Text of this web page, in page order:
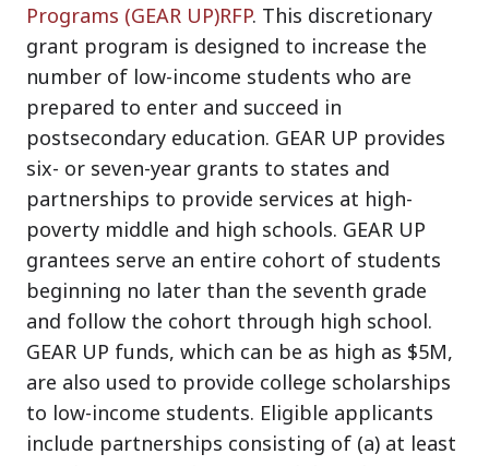
Programs (GEAR UP)RFP. This discretionary
grant program is designed to increase the
number of low-income students who are
prepared to enter and succeed in
postsecondary education. GEAR UP provides
six- or seven-year grants to states and
partnerships to provide services at high-
poverty middle and high schools. GEAR UP
grantees serve an entire cohort of students
beginning no later than the seventh grade
and follow the cohort through high school.
GEAR UP funds, which can be as high as $5M,
are also used to provide college scholarships
to low-income students. Eligible applicants
include partnerships consisting of (a) at least